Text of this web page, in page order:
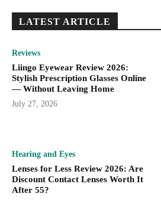
LATEST ARTICLE
Reviews
Liingo Eyewear Review 2026:
Stylish Prescription Glasses Online
— Without Leaving Home
July 27, 2026
Hearing and Eyes
Lenses for Less Review 2026: Are
Discount Contact Lenses Worth It
After 55?